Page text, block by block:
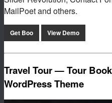
MailPoet and others.
Get Boo View Demo
Travel Tour — Tour
WordPress Theme